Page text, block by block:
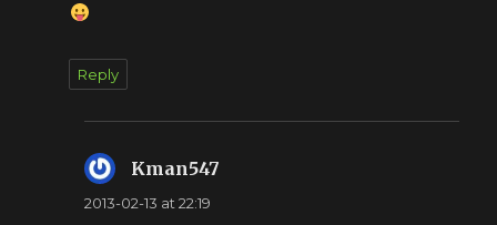
Reply
Kman547
2013-02-13 at 22:19